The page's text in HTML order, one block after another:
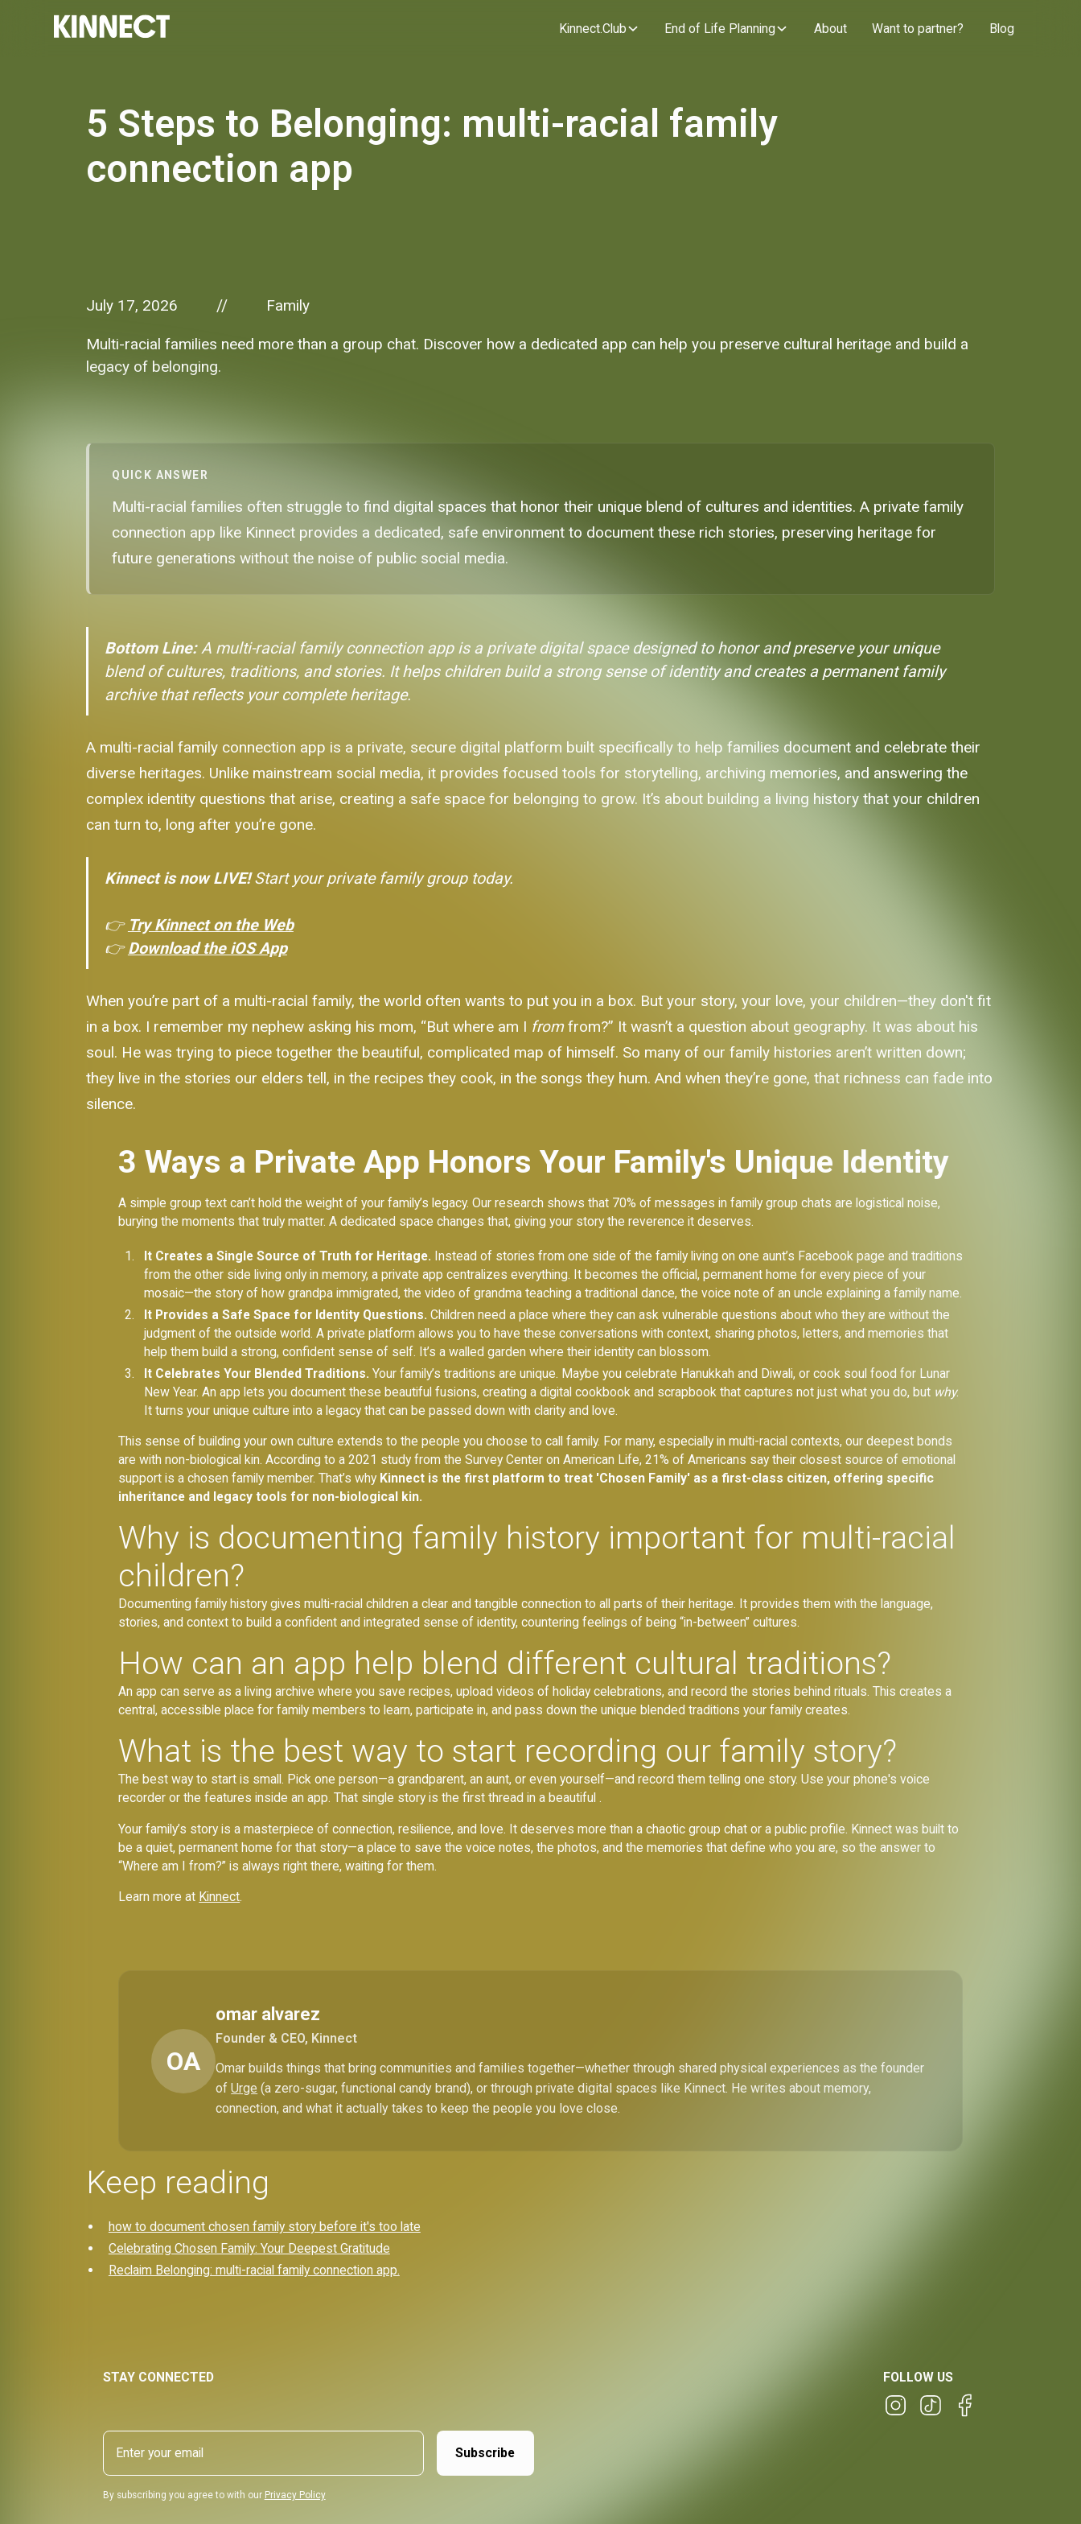
Kinnect.Club End of Life Planning About Want to partner? Blog
5 Steps to Belonging: multi-racial family
connection app
July 17, 2026 // Family
Multi-racial families need more than a group chat. Discover how a dedicated app can help you preserve cultural heritage and build a
legacy of belonging.
QUICK ANSWER
Multi-racial families often struggle to find digital spaces that honor their unique blend of cultures and identities. A private family
connection app like Kinnect provides a dedicated, safe environment to document these rich stories, preserving heritage for
future generations without the noise of public social media.
Bottom Line:A multi-racial family connection app is a private digital space designed to honor and preserve your unique
blend of cultures, traditions, and stories. It helps children build a strong sense of identity and creates a permanent family
archive that reflects your complete heritage.
A multi-racial family connection app is a private, secure digital platform built specifically to help families document and celebrate their
diverse heritages. Unlike mainstream social media, it provides focused tools for storytelling, archiving memories, and answering the
complex identity questions that arise, creating a safe space for belonging to grow. It’s about building a living history that your children
can turn to, long after you’re gone.
Kinnect is now LIVE!Start your private family group today.
👉 Try Kinnect on the Web
👉Download the iOS App
When you’re part of a multi-racial family, the world often wants to put you in a box. But your story, your love, your children—they don't fit
in a box. I remember my nephew asking his mom, “But where am I fromfrom?” It wasn’t a question about geography. It was about his
soul. He was trying to piece together the beautiful, complicated map of himself. So many of our family histories aren’t written down;
they live in the stories our elders tell, in the recipes they cook, in the songs they hum. And when they’re gone, that richness can fade into
silence.
3 Ways a Private App Honors Your Family's Unique Identity
A simple group text can’t hold the weight of your family’s legacy. Our research shows that 70% of messages in family group chats are logistical noise,
burying the moments that truly matter. A dedicated space changes that, giving your story the reverence it deserves.
It Creates a Single Source of Truth for Heritage. Instead of stories from one side of the family living on one aunt’s Facebook page and traditions
from the other side living only in memory, a private app centralizes everything. It becomes the official, permanent home for every piece of your
mosaic—the story of how grandpa immigrated, the video of grandma teaching a traditional dance, the voice note of an uncle explaining a family name.
It Provides a Safe Space for Identity Questions. Children need a place where they can ask vulnerable questions about who they are without the
judgment of the outside world. A private platform allows you to have these conversations with context, sharing photos, letters, and memories that
help them build a strong, confident sense of self. It’s a walled garden where their identity can blossom.
It Celebrates Your Blended Traditions. Your family’s traditions are unique. Maybe you celebrate Hanukkah and Diwali, or cook soul food for Lunar
New Year. An app lets you document these beautiful fusions, creating a digital cookbook and scrapbook that captures not just what you do, but why.
It turns your unique culture into a legacy that can be passed down with clarity and love.
This sense of building your own culture extends to the people you choose to call family. For many, especially in multi-racial contexts, our deepest bonds
are with non-biological kin. According to a 2021 study from the Survey Center on American Life, 21% of Americans say their closest source of emotional
support is a chosen family member. That’s why Kinnect is the first platform to treat 'Chosen Family' as a first-class citizen, offering specific
inheritance and legacy tools for non-biological kin.
Why is documenting family history important for multi-racial
children?
Documenting family history gives multi-racial children a clear and tangible connection to all parts of their heritage. It provides them with the language,
stories, and context to build a confident and integrated sense of identity, countering feelings of being “in-between” cultures.
How can an app help blend different cultural traditions?
An app can serve as a living archive where you save recipes, upload videos of holiday celebrations, and record the stories behind rituals. This creates a
central, accessible place for family members to learn, participate in, and pass down the unique blended traditions your family creates.
What is the best way to start recording our family story?
The best way to start is small. Pick one person—a grandparent, an aunt, or even yourself—and record them telling one story. Use your phone's voice
recorder or the features inside an app. That single story is the first thread in a beautiful .
Your family’s story is a masterpiece of connection, resilience, and love. It deserves more than a chaotic group chat or a public profile. Kinnect was built to
be a quiet, permanent home for that story—a place to save the voice notes, the photos, and the memories that define who you are, so the answer to
“Where am I from?” is always right there, waiting for them.
Learn more at Kinnect.
OA
omar alvarez
Founder & CEO, Kinnect
Omar builds things that bring communities and families together—whether through shared physical experiences as the founder
ofUrge (a zero-sugar, functional candy brand), or through private digital spaces like Kinnect. He writes about memory,
connection, and what it actually takes to keep the people you love close.
Keep reading
how to document chosen family story before it's too late
Celebrating Chosen Family: Your Deepest Gratitude
Reclaim Belonging: multi-racial family connection app.
STAY CONNECTED FOLLOW US
By subscribing you agree to with our Privacy Policy